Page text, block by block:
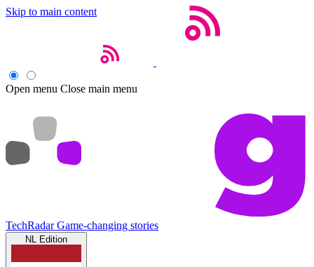
Skip to main content
Open menu Close main menu
TechRadar Game-changing stories
NL Edition